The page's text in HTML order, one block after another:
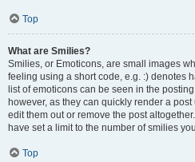
Top
What are Smilies?
Smilies, or Emoticons, are small images
feeling using a short code, e.g. :) denotes
list of emoticons can be seen in the
however, as they can quickly render a
edit them out or remove the post
have set a limit to the number of smilies
Top